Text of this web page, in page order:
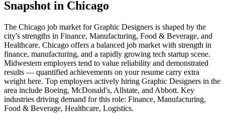
Snapshot in Chicago
The Chicago job market forGraphic Designers is shaped by the
city's strengths in Finance, Manufacturing, Food & Beverage, and
Healthcare. Chicago offers a balanced job market with strength in
finance, manufacturing, and a rapidly growing tech startup scene.
Midwestern employers tend to value reliability and demonstrated
results — quantified achievements on your resume carry extra
weight here. Top employers actively hiring Graphic Designers in the
area include Boeing, McDonald's, Allstate, and Abbott. Key
industries driving demand for this role: Finance, Manufacturing,
Food & Beverage, Healthcare, Logistics.